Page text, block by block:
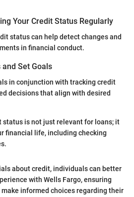
Your Credit Status Regularly
status can help detect changes and
in financial conduct.
Set Goals
in conjunction with tracking credit
decisions that align with desired
status is not just relevant for loans; it
financial life, including checking
about credit, individuals can better
with Wells Fargo, ensuring
informed choices regarding their